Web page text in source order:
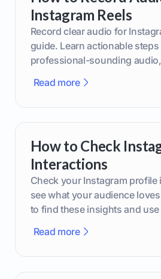
Instagram Reels
Record clear audio for
guide. Learn actionable steps
professional-sounding
Read more
How to Check
Interactions
Check your Instagram profile
see what your audience
to find these insights and
Read more